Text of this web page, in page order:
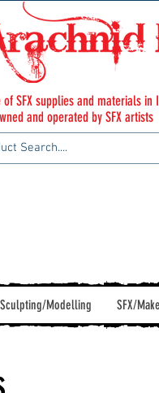
of SFX supplies and materials in
and operated by SFX artists
Sculpting/Modelling SFX/